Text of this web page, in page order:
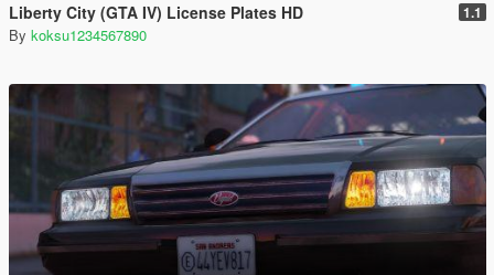
Liberty City (GTA IV) License Plates HD 1.1
By koksu1234567890